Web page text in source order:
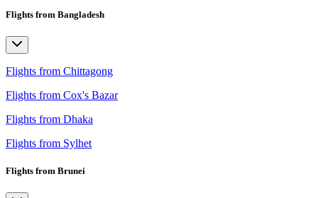
Flights from Bangladesh
Flights from Chittagong
Flights from Cox's Bazar
Flights from Dhaka
Flights from Sylhet
Flights from Brunei